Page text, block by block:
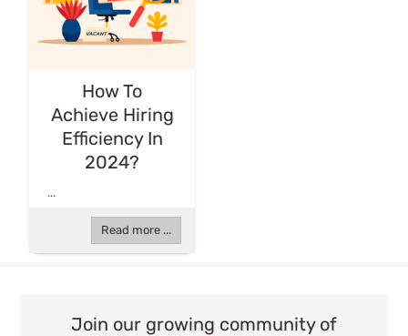
How To
Achieve Hiring
Efficiency In
2024?
...
Read more ...
Join our growing community of